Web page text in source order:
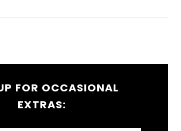
FOR OCCASIONAL
EXTRAS: